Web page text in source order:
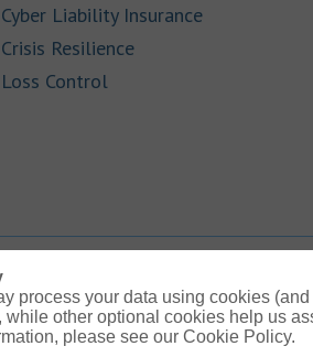
Cyber Liability InsuranceLink Opens
Crisis ResilienceLink Opens in New Tab
Loss Control
Tab
process your data using cookies
while other optional cookies help us
please see our Cookie Policy.